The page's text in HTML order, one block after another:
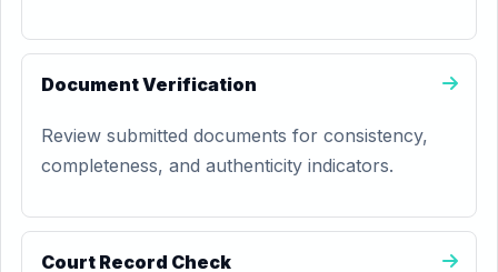
Document Verification
Review submitted documents for consistency,
completeness, and authenticity indicators.
Court Record Check